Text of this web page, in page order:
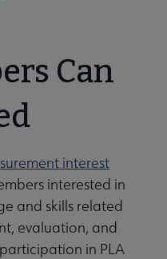
Can
interest
interested in
and skills related
evaluation, and
in PLA